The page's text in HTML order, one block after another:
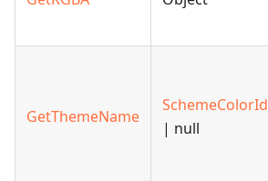
GetThemeName
SchemeColorId
| null